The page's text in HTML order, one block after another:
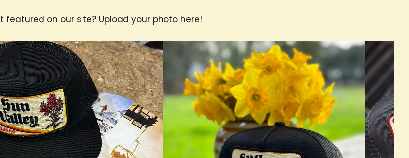
featured on our site? Upload your photo here!